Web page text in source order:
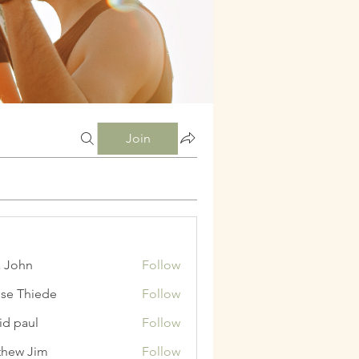
Join
John
Follow
Thiede
Follow
paul
Follow
Jim
Follow